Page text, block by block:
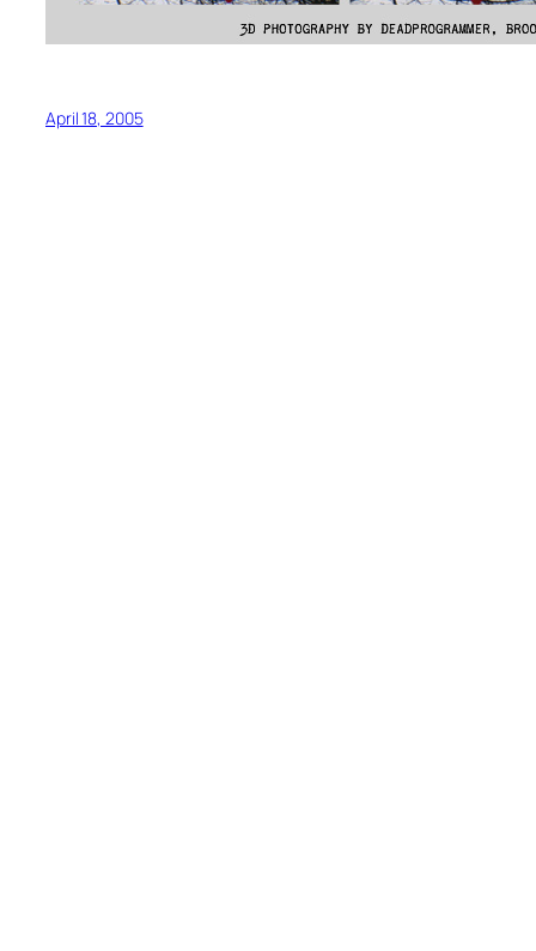
April 18, 2005